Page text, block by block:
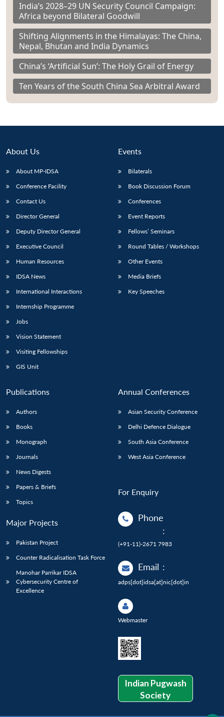
India’s 2028–29 UN Security Council Campaign:
Africa beyond Bilateral Goodwill
Shifting Alignments in the Himalayas: The China,
Nepal, Bhutan and India Dynamics
China’s ‘Artificial Sun’: The Holy Grail of Energy
Ten Years of the South China Sea Arbitral Award
About Us
About MP-IDSA
Conference Facility
Contact Us
Director General
Deputy Director General
Executive Council
Human Resources
IDSA News
International Interactions
Internship Programme
Jobs
Vision Statement
Visiting Fellowships
GIS Unit
Events
Bilaterals
Book Discussion Forum
Conferences
Event Reports
Fellows’ Seminars
Round Tables / Workshops
Other Events
Media Briefs
Key Speeches
Publications
Authors
Books
Monograph
Journals
News Digests
Papers & Briefs
Topics
Major Projects
Pakistan Project
Counter Radicalisation Task Force
Manohar Parrikar IDSA
Cybersecurity Centre of
Excellence
Annual Conferences
Asian Security Conference
Delhi Defence Dialogue
South Asia Conference
West Asia Conference
For Enquiry
Phone
:
(+91-11)-2671 7983
Email :
adps[dot]idsa[at]nic[dot]in
Webmaster
Indian Pugwash
Society